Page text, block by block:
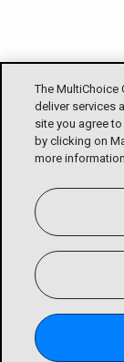
The
deliver services
site you agree
by clicking on
more